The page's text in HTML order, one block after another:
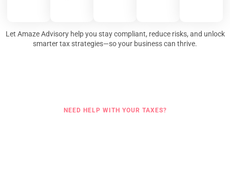
Let Amaze Advisory help you stay compliant, reduce risks, and unlock
smarter tax strategies—so your business can thrive.
NEED HELP WITH YOUR TAXES?